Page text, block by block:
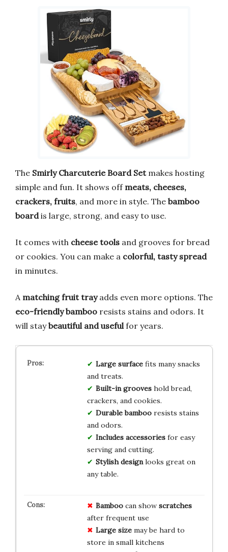
The Smirly Charcuterie Board Setmakes hosting
simple and fun. It shows off meats, cheeses,
crackers, fruits, and more in style. The bamboo
boardis large, strong, and easy to use.
It comes with cheese tools and grooves for bread
or cookies. You can make a colorful, tasty spread
in minutes.
A matching fruit trayadds even more options. The
eco-friendly bamboo resists stains and odors. It
will staybeautiful and useful for years.
Large surfacefits many snacks
and treats.
Built-in grooveshold bread,
crackers, and cookies.
Durable bambooresists stains
and odors.
Includes accessoriesfor easy
serving and cutting.
Stylish designlooks great on
any table.
Bamboocan show scratches
after frequent use
Large sizemay be hard to
store in small kitchens